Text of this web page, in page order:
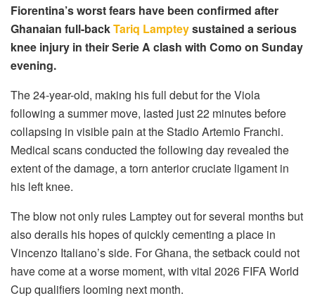
Fiorentina’s worst fears have been confirmed after
Ghanaian full-backTariq Lampteysustained a serious
knee injury in their Serie A clash with Como on Sunday
evening.
The 24-year-old, making his full debut for the Viola
following a summer move, lasted just 22 minutes before
collapsing in visible pain at the Stadio Artemio Franchi.
Medical scans conducted the following day revealed the
extent of the damage, a torn anterior cruciate ligament in
his left knee.
The blow not only rules Lamptey out for several months but
also derails his hopes of quickly cementing a place in
Vincenzo Italiano’s side. For Ghana, the setback could not
have come at a worse moment, with vital 2026 FIFA World
Cup qualifiers looming next month.